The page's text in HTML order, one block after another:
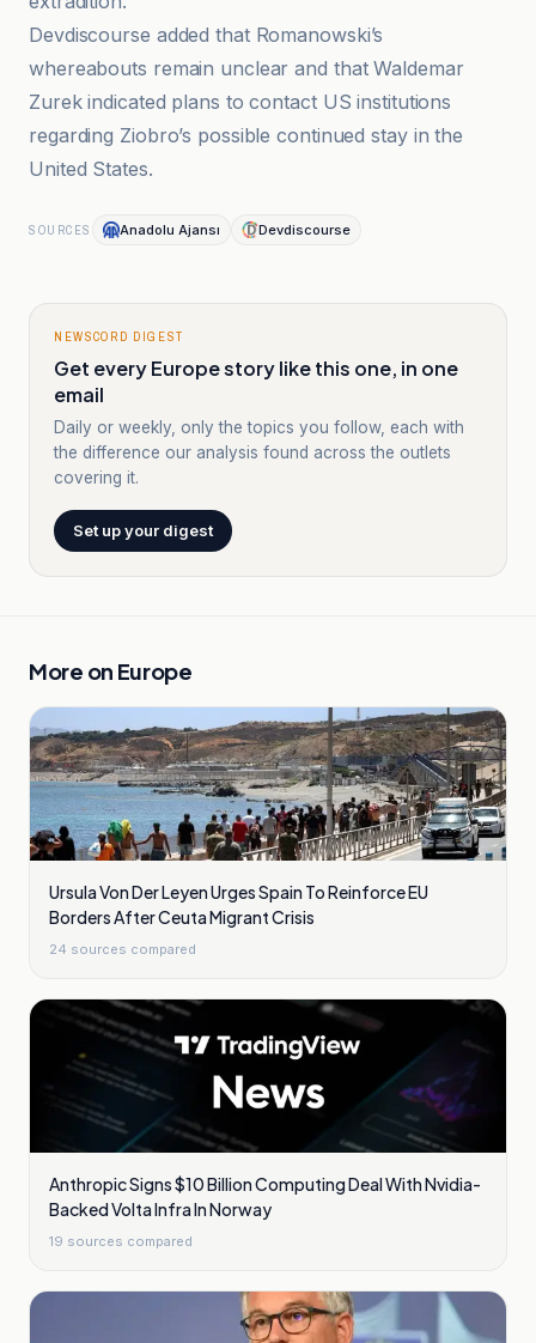
Devdiscourse added that Romanowski’s
whereabouts remain unclear and that Waldemar
Zurek indicated plans to contact US institutions
regarding Ziobro’s possible continued stay in the
United States.
SOURCES Anadolu Ajansı Devdiscourse
NEWSCORD DIGEST
Get every Europe story like this one, in one
email
Daily or weekly, only the topics you follow, each with
the difference our analysis found across the outlets
covering it.
Set up your digest
More on Europe
Ursula Von Der Leyen Urges Spain To Reinforce EU
Borders After Ceuta Migrant Crisis
24 sources compared
Anthropic Signs $10 Billion Computing Deal With Nvidia-
Backed Volta Infra In Norway
19 sources compared